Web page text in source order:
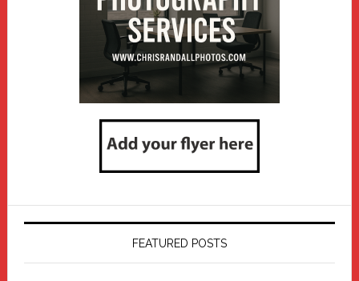
FEATURED POSTS